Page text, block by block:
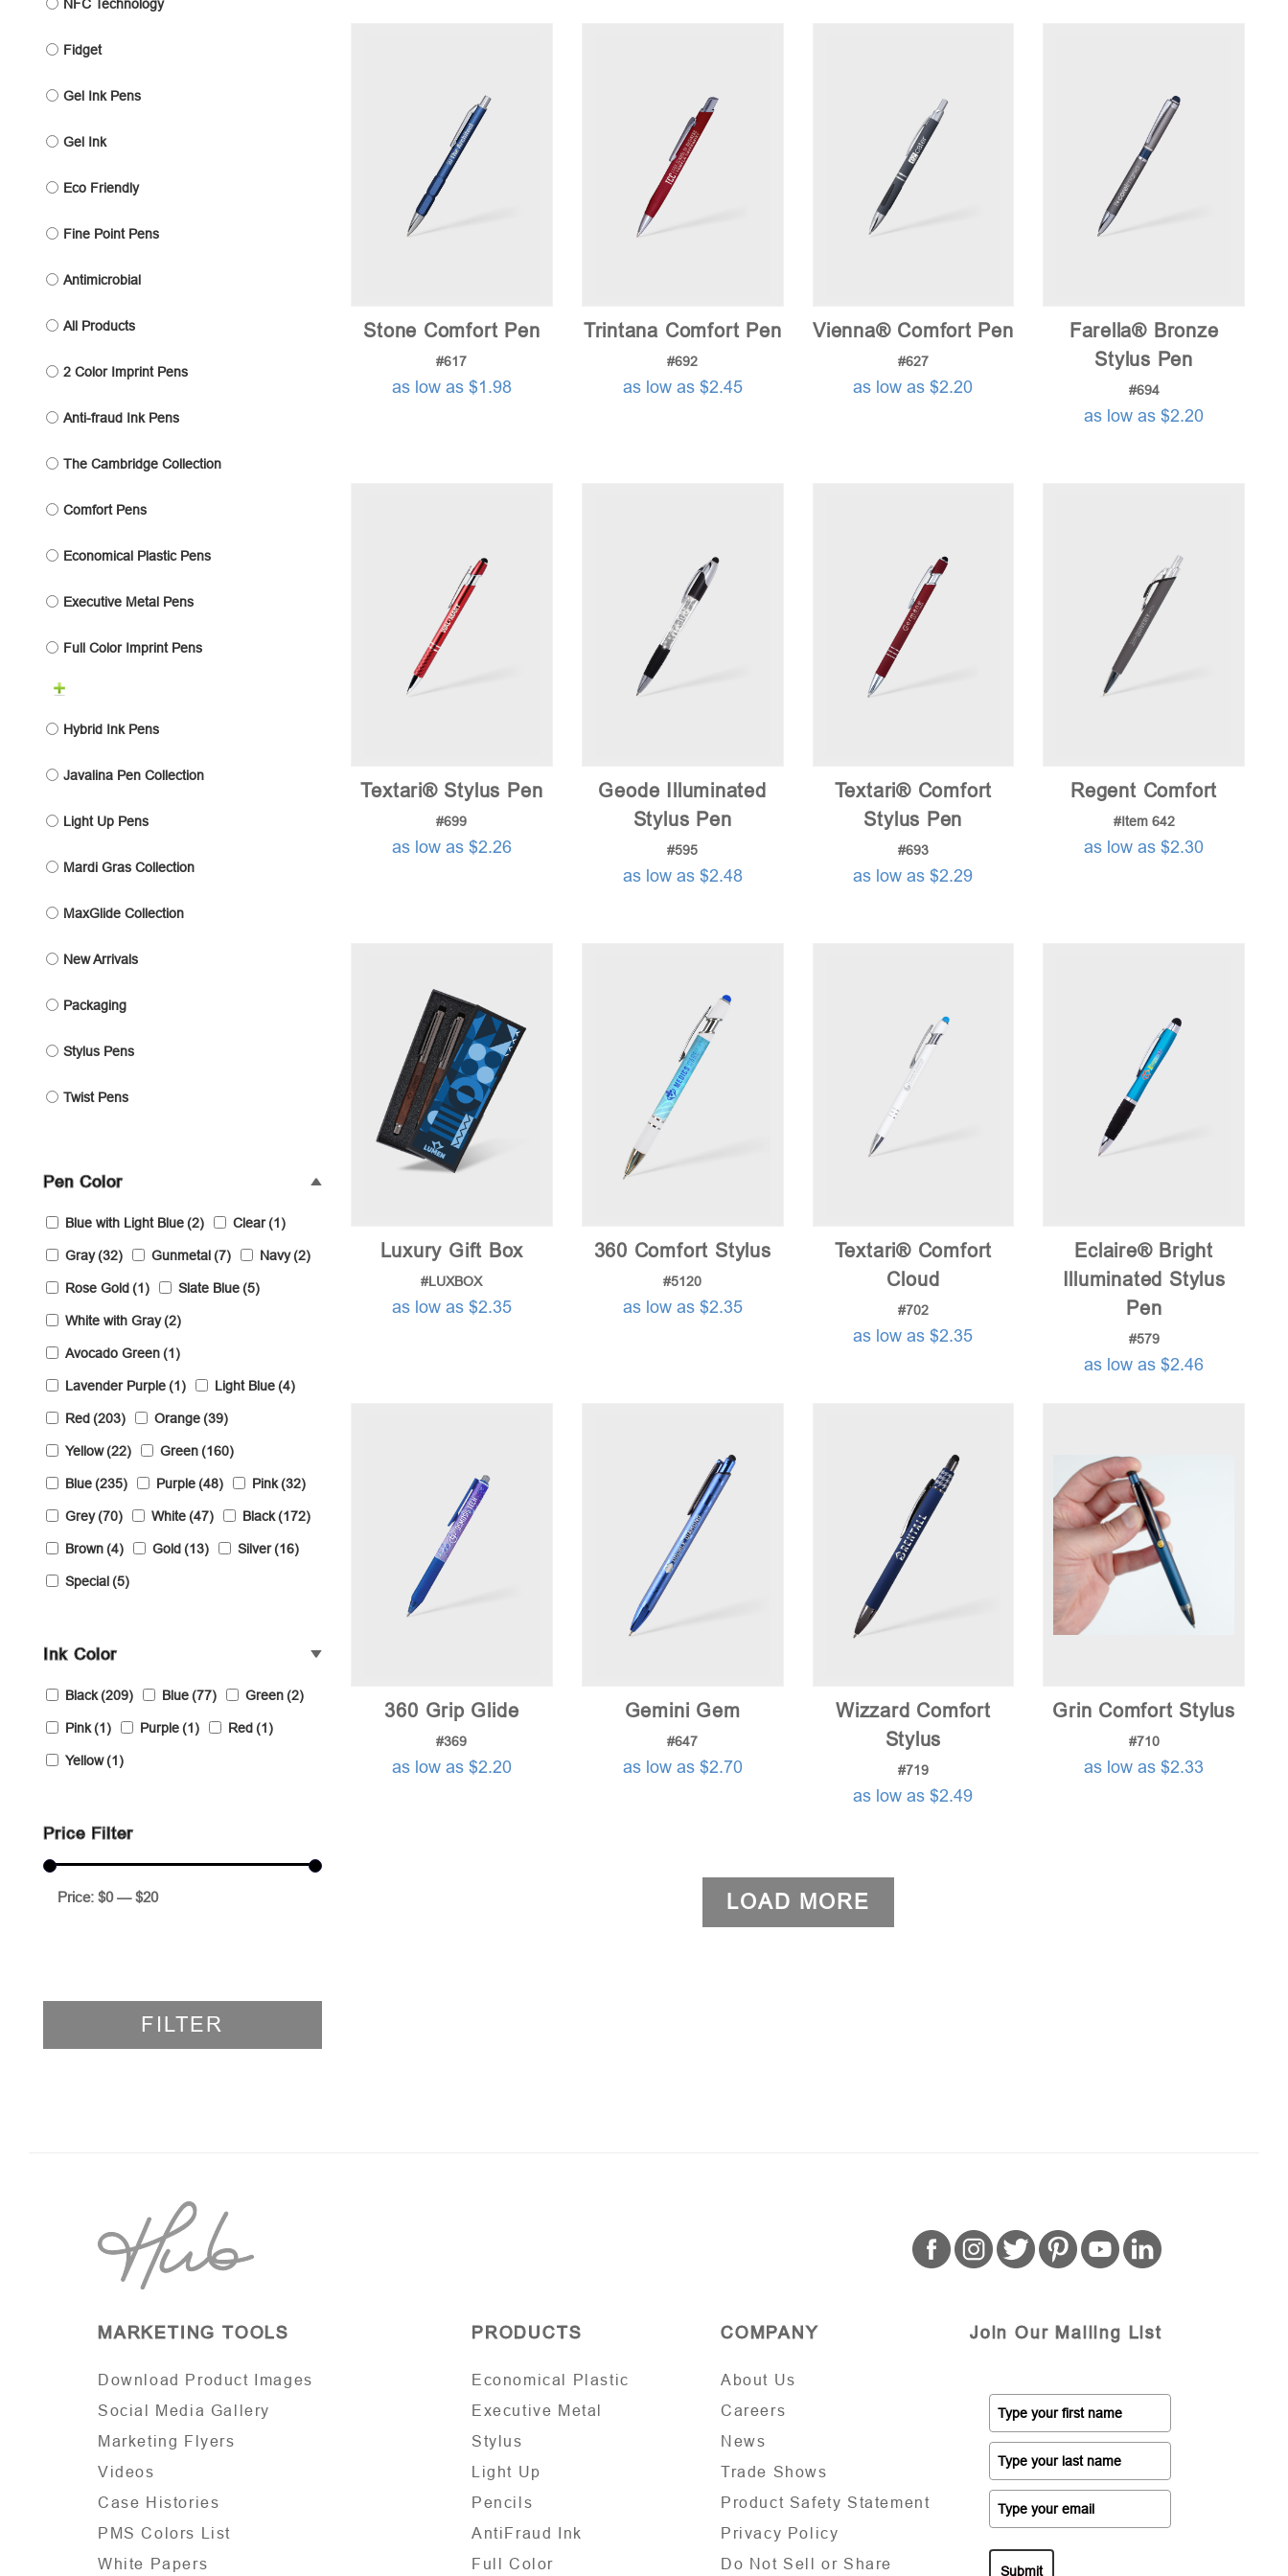
NFC Technology
Fidget
Gel Ink Pens
Gel Ink
Eco Friendly
Fine Point Pens
Antimicrobial
All Products
2 Color Imprint Pens
Anti-fraud Ink Pens
The Cambridge Collection
Comfort Pens
Economical Plastic Pens
Executive Metal Pens
Full Color Imprint Pens
Hybrid Ink Pens
Javalina Pen Collection
Light Up Pens
Mardi Gras Collection
MaxGlide Collection
New Arrivals
Packaging
Stylus Pens
Twist Pens
Pen Color
Blue with Light Blue(2) Clear(1)
Gray(32) Gunmetal(7) Navy(2)
Rose Gold(1) Slate Blue(5)
White with Gray(2)
Avocado Green(1)
Lavender Purple(1) Light Blue(4)
Red(203) Orange(39)
Yellow(22) Green(160)
Blue(235) Purple(48) Pink(32)
Grey(70) White(47) Black(172)
Brown(4) Gold(13) Silver(16)
Special(5)
Ink Color
Black(209) Blue(77) Green(2)
Pink(1) Purple(1) Red(1)
Yellow(1)
Price Filter
FILTER
Price: $0—$20
Stone Comfort Pen
#617
as low as $1.98
Trintana Comfort Pen
#692
as low as $2.45
Vienna® Comfort Pen
#627
as low as $2.20
Farella® Bronze
Stylus Pen
#694
as low as $2.20
Textari® Stylus Pen
#699
as low as $2.26
Geode Illuminated
Stylus Pen
#595
as low as $2.48
Textari® Comfort
Stylus Pen
#693
as low as $2.29
Regent Comfort
#Item 642
as low as $2.30
Luxury Gift Box
#LUXBOX
as low as $2.35
360 Comfort Stylus
#5120
as low as $2.35
Textari® Comfort
Cloud
#702
as low as $2.35
Eclaire® Bright
Illuminated Stylus
Pen
#579
as low as $2.46
360 Grip Glide
#369
as low as $2.20
Gemini Gem
#647
as low as $2.70
Wizzard Comfort
Stylus
#719
as low as $2.49
Grin Comfort Stylus
#710
as low as $2.33
LOAD MORE
MARKETING TOOLS
Download Product Images
Social Media Gallery
Marketing Flyers
Videos
Case Histories
PMS Colors List
White Papers
PRODUCTS
Economical Plastic
Executive Metal
Stylus
Light Up
Pencils
AntiFraud Ink
Full Color
COMPANY
About Us
Careers
News
Trade Shows
Product Safety Statement
Privacy Policy
Do Not Sell or Share
Join Our Mailing List
Submit